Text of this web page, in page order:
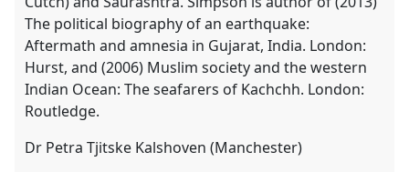
The political biography of an earthquake:
Aftermath and amnesia in Gujarat, India. London:
Hurst, and (2006) Muslim society and the western
Indian Ocean: The seafarers of Kachchh. London:
Routledge.
Dr Petra Tjitske Kalshoven (Manchester)